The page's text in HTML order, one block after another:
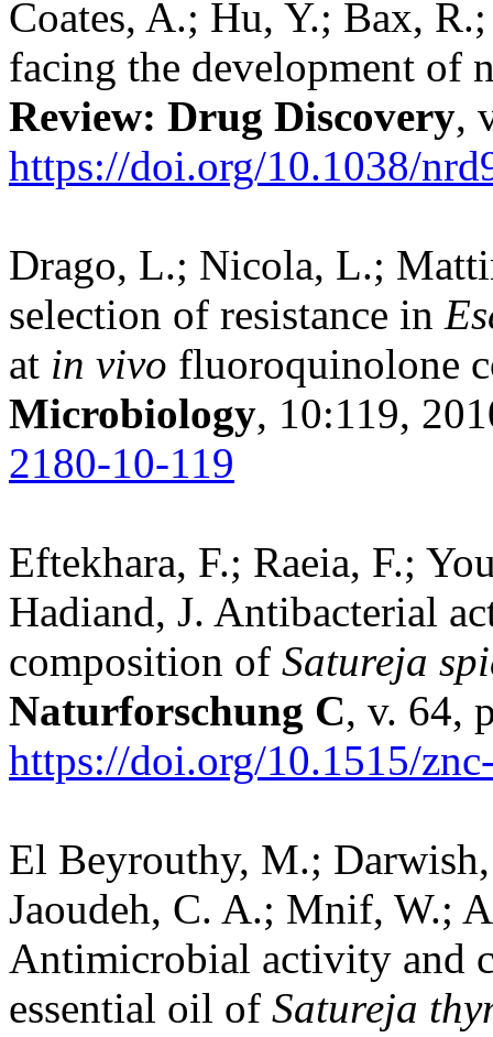
Coates, A.; Hu, Y.; Bax,
facing the development of
Review: Drug Discovery,
https://doi.org/10.1038/
Drago, L.; Nicola, L.;
selection of resistance in
at in vivo fluoroquinolone
Microbiology, 10:119,
2180-10-119
Eftekhara, F.; Raeia, F.;
Hadiand, J. Antibacterial
composition of Satureja
Naturforschung C, v. 64,
https://doi.org/10.1515/
El Beyrouthy, M.;
Jaoudeh, C. A.; Mnif, W.;
Antimicrobial activity and
essential oil of Satureja